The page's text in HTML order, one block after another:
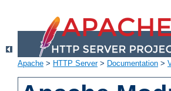
Apache > HTTP Server> Documentation >